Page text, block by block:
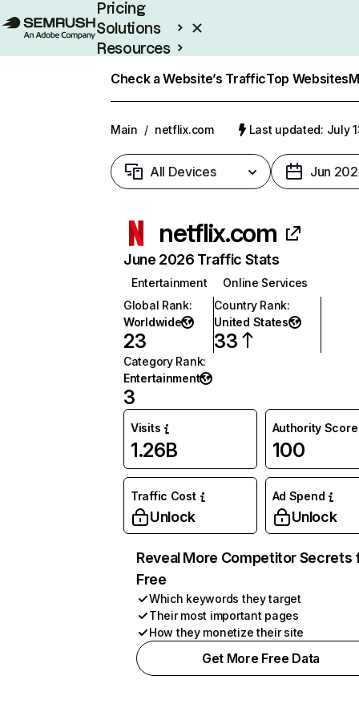
Pricing
Solutions
Resources
Check a Website’s TrafficTop Websites
Main / netflix.com Last updated: July
All Devices Jun
netflix.com
June 2026 Traffic Stats
Entertainment
Online Services
Global Rank:
Worldwide
23
Country Rank:
United States
33
Category Rank:
Entertainment
3
Visits
1.26B
Authority Score
100
Traffic Cost
Unlock
Ad Spend
Unlock
Reveal More Competitor Secrets
Free
Which keywords they target
Their most important pages
How they monetize their site
Get More Free Data